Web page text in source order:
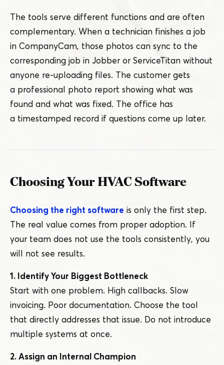
The tools serve different functions and are often
complementary. When a technician finishes a job
in CompanyCam, those photos can sync to the
corresponding job in Jobber or ServiceTitan without
anyone re-uploading files. The customer gets
a professional photo report showing what was
found and what was fixed. The office has
a timestamped record if questions come up later.
Choosing Your HVAC Software
Choosing the right software is only the first step.
The real value comes from proper adoption. If
your team does not use the tools consistently, you
will not see results.
1. Identify Your Biggest Bottleneck
Start with one problem. High callbacks. Slow
invoicing. Poor documentation. Choose the tool
that directly addresses that issue. Do not introduce
multiple systems at once.
2. Assign an Internal Champion